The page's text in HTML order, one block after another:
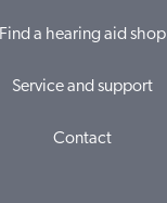
Find a hearing aid shop
Service and support
Contact